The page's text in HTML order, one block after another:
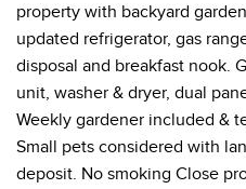
property with backyard
updated refrigerator, gas
disposal and breakfast nook.
unit, washer & dryer, dual
Weekly gardener included &
Small pets considered with
deposit. No smoking Close